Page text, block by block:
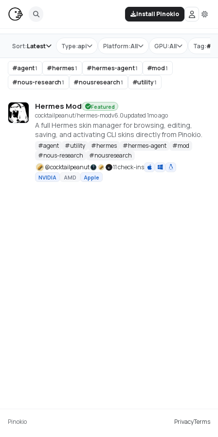
Install Pinokio
Store Type:api Platform:All GPU:All Tag:#
Sort:Latest
#agent1 #hermes1 #hermes-agent1 #mod1
#nous-research1 #nousresearch1 #utility1
Hermes Mod Featured
cocktailpeanut/hermes-modv6.0updated 1mo ago
A full Hermes skin manager for browsing, editing,
saving, and activating CLI skins directly from Pinokio.
#agent #utility #hermes #hermes-agent #mod
#nous-research #nousresearch
@cocktailpeanut 11 check-ins
NVIDIA AMD Apple
Pinokio PrivacyTerms